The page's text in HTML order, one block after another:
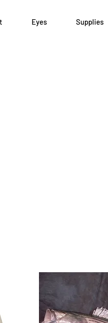
Eyes Supplies